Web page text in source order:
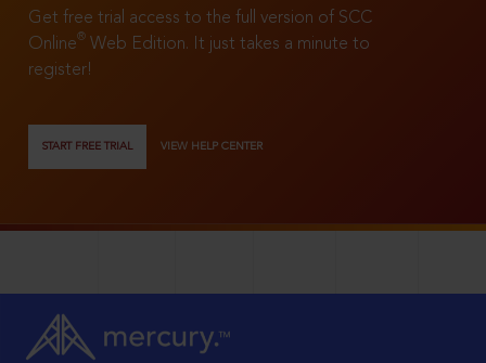
Get free trial access to the full version of SCC
Online®
Web Edition. It just takes a minute to
register!
START FREE TRIAL VIEW HELP CENTER